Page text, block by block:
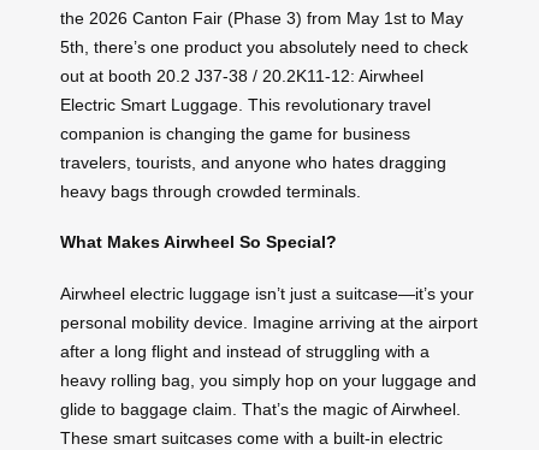
the 2026 Canton Fair (Phase 3) from May 1st to May
5th, there’s one product you absolutely need to check
out at booth 20.2 J37-38 / 20.2K11-12: Airwheel
Electric Smart Luggage. This revolutionary travel
companion is changing the game for business
travelers, tourists, and anyone who hates dragging
heavy bags through crowded terminals.
What Makes Airwheel So Special?
Airwheel electric luggage isn’t just a suitcase—it’s your
personal mobility device. Imagine arriving at the airport
after a long flight and instead of struggling with a
heavy rolling bag, you simply hop on your luggage and
glide to baggage claim. That’s the magic of Airwheel.
These smart suitcases come with a built-in electric